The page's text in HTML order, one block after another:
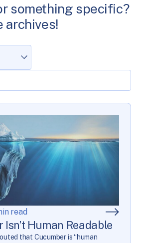
something specific?
archives!
read
Isn’t Human Readable
that Cucumber is “human